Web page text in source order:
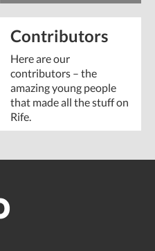
Contributors
Here are our
contributors – the
amazing young people
that made all the stuff on
Rife.